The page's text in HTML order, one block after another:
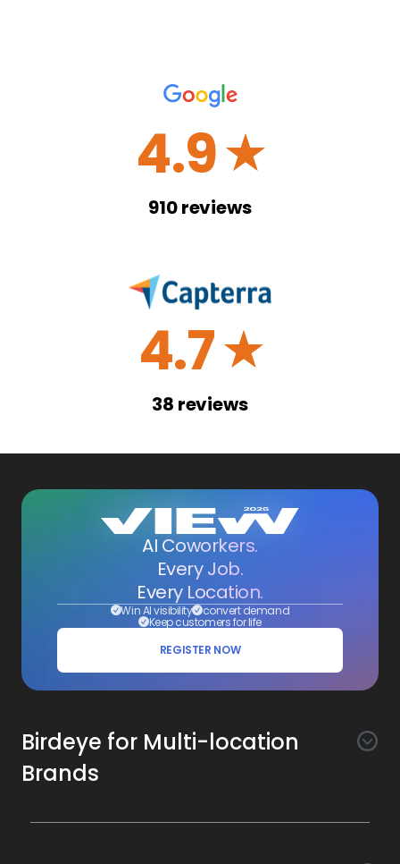
4.9☆
910reviews
4.7☆
38 reviews
AI Coworkers.
Every Job.
Every Location.
Win AI visibility convert demand
Keep customers for life
REGISTER NOW
Birdeye for Multi-location
Brands
Awareness